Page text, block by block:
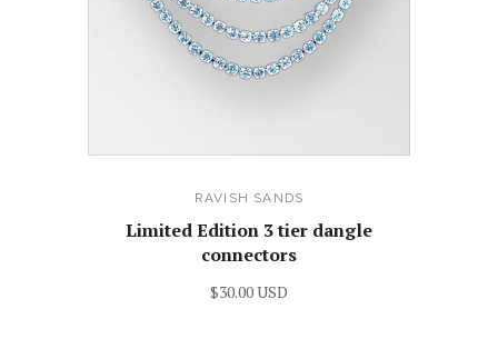
RAVISH SANDS
Limited Edition 3 tier dangle
connectors
$30.00 USD